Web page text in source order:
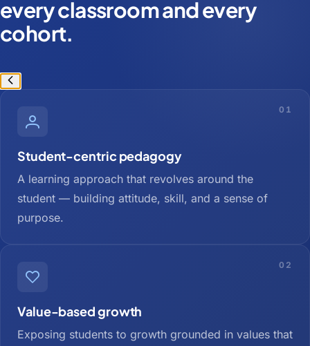
every classroom and every
cohort.
01
Student-centric pedagogy
A learning approach that revolves around the
student — building attitude, skill, and a sense of
purpose.
02
Value-based growth
Exposing students to growth grounded in values that